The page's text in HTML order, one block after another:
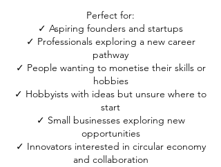
Perfect for:
✓ Aspiring founders and startups
✓ Professionals exploring a new career
pathway
✓ People wanting to monetise their skills or
hobbies
✓ Hobbyists with ideas but unsure where to
start
✓ Small businesses exploring new
opportunities
✓ Innovators interested in circular economy
and collaboration